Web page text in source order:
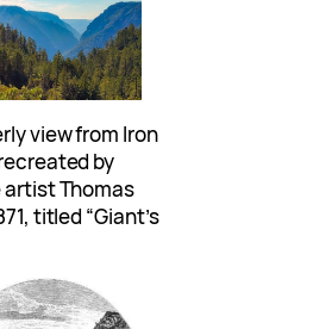
view from Iron
by
Thomas
titled “Giant’s